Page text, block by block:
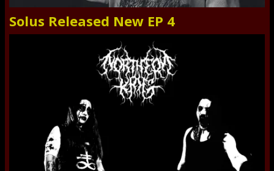
Solus Released New EP 4